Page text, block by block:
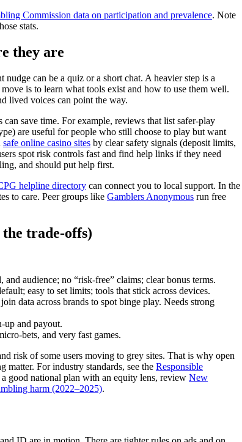
Commission data on participation and prevalence. Note
stats.
they are
can be a quiz or a short chat. A heavier step is a
is to learn what tools exist and how to use them well.
lived voices can point the way.
save time. For example, reviews that list safer‑play
are useful for people who still choose to play but want
safe online casino sites by clear safety signals (deposit limits,
spot risk controls fast and find help links if they need
and should put help first.
helpline directory can connect you to local support. In the
to care. Peer groups like Gamblers Anonymous run free
trade‑offs)
audience; no “risk‑free” claims; clear bonus terms.
easy to set limits; tools that stick across devices.
data across brands to spot binge play. Needs strong
and payout.
and very fast games.
risk of some users moving to grey sites. That is why open
matter. For industry standards, see the Responsible
a good national plan with an equity lens, review New
harm (2022–2025).